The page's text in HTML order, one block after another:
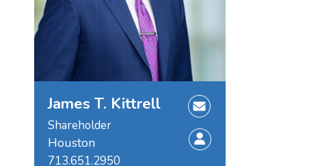
James T. Kittrell
Shareholder
Houston
713.651.2950